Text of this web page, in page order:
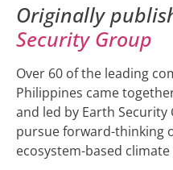
Originally
Security Group
Over 60 of the leading
Philippines came
and led by Earth
pursue forward-thinking
ecosystem-based